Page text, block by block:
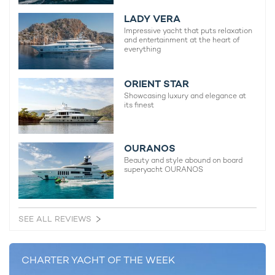
Although compact in size, motor yacht charterL’AS BLEU
carries a selection of popular water toys including two
Seabobs, paddleboards and snorkelling equipment, alongside
a Williams Jet Tender for swift shore transfers.
L'AS BLEU is an outstanding candidate for a
perfect yacht charter vacation
LADY VERA
Impressive yacht that puts relaxation
and entertainment at the heart of
everything
ORIENT STAR
Showcasing luxury and elegance at
its finest
OURANOS
Beauty and style abound on board
superyacht OURANOS
SEE ALL REVIEWS
CHARTER YACHT OF THE WEEK